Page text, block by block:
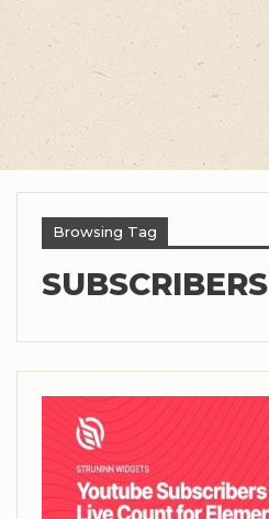
Browsing Tag
SUBSCRIBERS